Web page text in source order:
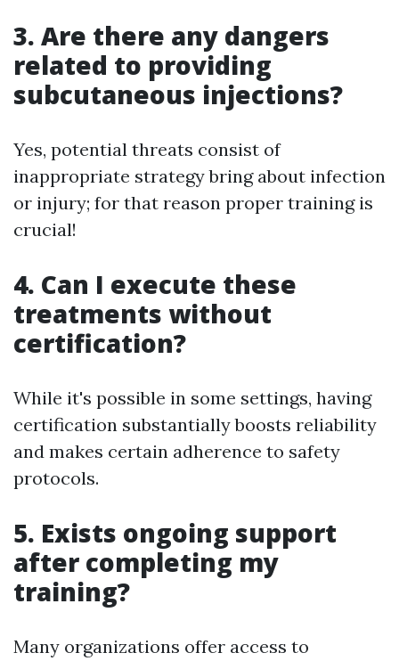
3. Are there any dangers
related to providing
subcutaneous injections?
Yes, potential threats consist of
inappropriate strategy bring about infection
or injury; for that reason proper training is
crucial!
4. Can I execute these
treatments without
certification?
While it's possible in some settings, having
certification substantially boosts reliability
and makes certain adherence to safety
protocols.
5. Exists ongoing support
after completing my
training?
Many organizations offer access to